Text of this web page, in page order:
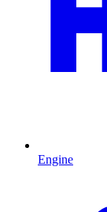
Engine